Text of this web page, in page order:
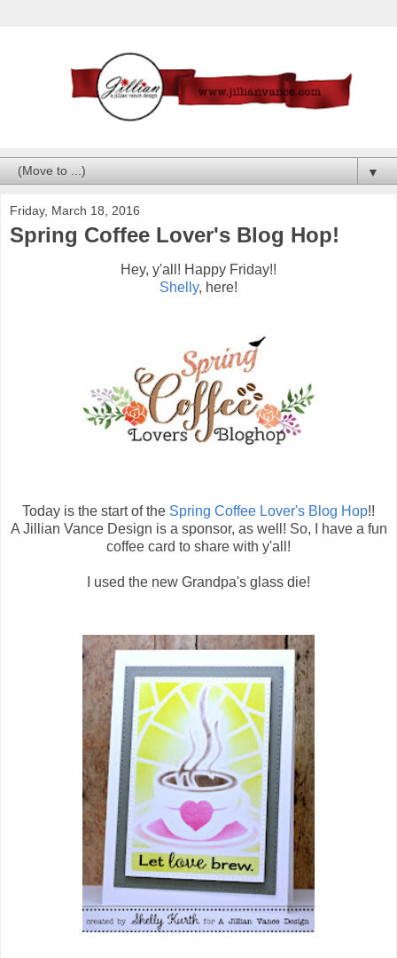
▼
Friday, March 18, 2016
Spring Coffee Lover's Blog Hop!
Hey, y'all! Happy Friday!!
Shelly, here!
Today is the start of the Spring Coffee Lover's Blog Hop!!
A Jillian Vance Design is a sponsor, as well! So, I have a fun
coffee card to share with y'all!
I used the new Grandpa's glass die!